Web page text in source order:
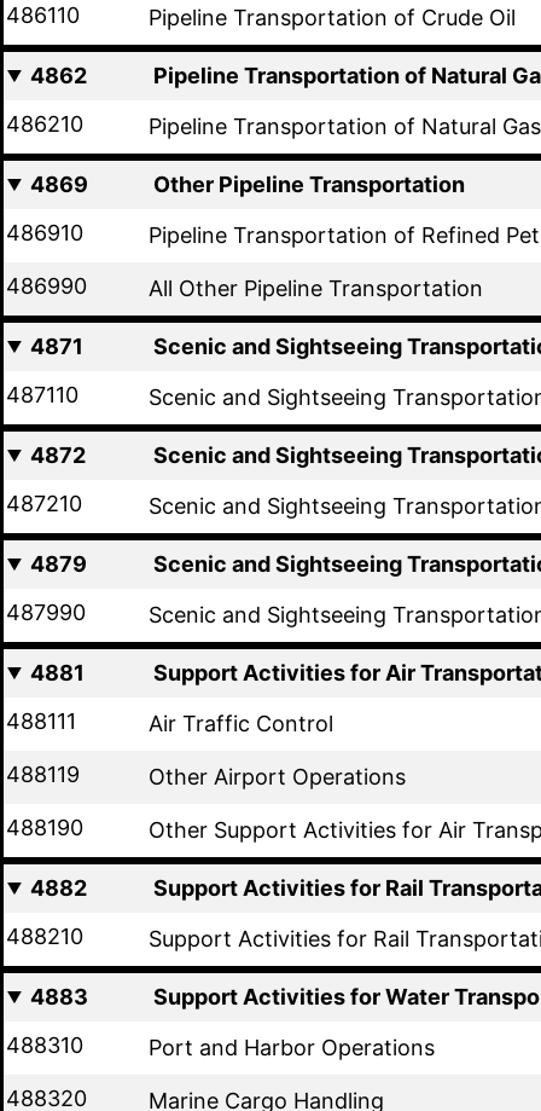
486110
Pipeline Transportation of Crude Oil
4862
Pipeline Transportation of Natural
486210
Pipeline Transportation of Natural Gas
4869
Other Pipeline Transportation
486910
Pipeline Transportation of Refined
486990
All Other Pipeline Transportation
4871
Scenic and Sightseeing
487110
Scenic and Sightseeing
4872
Scenic and Sightseeing
487210
Scenic and Sightseeing
4879
Scenic and Sightseeing
487990
Scenic and Sightseeing
4881
Support Activities for Air
488111
Air Traffic Control
488119
Other Airport Operations
488190
Other Support Activities for Air
4882
Support Activities for Rail
488210
Support Activities for Rail
4883
Support Activities for Water
488310
Port and Harbor Operations
488320
Marine Cargo Handling